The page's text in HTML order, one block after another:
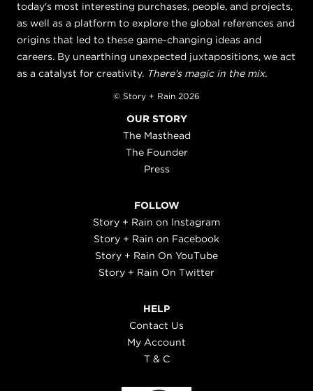
today's most interesting purchases, people, and projects,
as well as a platform to explore the global references and
origins that led to these game-changing ideas and
careers. By unearthing unexpected juxtapositions, we act
as a catalyst for creativity. There's magic in the mix.
© Story + Rain 2026
OUR STORY
The Masthead
The Founder
Press
FOLLOW
Story + Rain on Instagram
Story + Rain on Facebook
Story + Rain On YouTube
Story + Rain On Twitter
HELP
Contact Us
My Account
T & C